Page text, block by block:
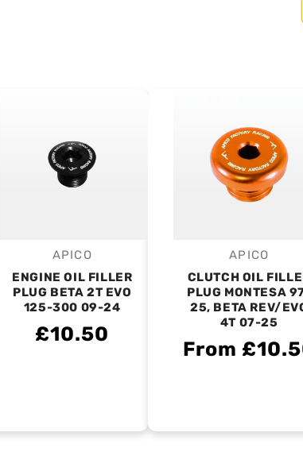
Vendor:
APICO
ENGINE OIL FILLER
PLUG BETA 2T EVO
125-300 09-24
£10.50
Vendor:
APICO
CLUTCH OIL
PLUG MONTESA
25, BETA REV/
4T 07-25
From